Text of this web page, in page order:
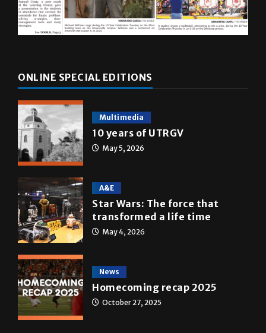
ONLINE SPECIAL EDITIONS
Multimedia
10 years of UTRGV
May 5, 2026
A&E
Star Wars: The force that
transformed a life time
May 4, 2026
News
Homecoming recap 2025
October 27, 2025